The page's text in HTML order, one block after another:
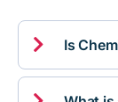
 Is